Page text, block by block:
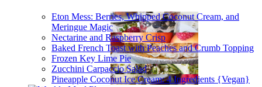
Eton Mess: Berries, Whipped Coconut Cream, and
Meringue Magic
Nectarine and Raspberry Crisp
Baked French Toast with Peaches and Crumb Topping
Frozen Key Lime Pie
Zucchini Carpaccio Salad
Pineapple Coconut Ice Cream: 4 Ingredients {Vegan}